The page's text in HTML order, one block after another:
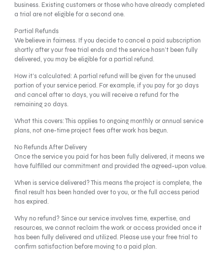
business. Existing customers or those who have already completed
a trial are not eligible for a second one.
Partial Refunds
We believe in fairness. If you decide to cancel a paid subscription
shortly after your free trial ends and the service hasn’t been fully
delivered, you may be eligible for a partial refund.
How it’s calculated: A partial refund will be given for the unused
portion of your service period. For example, if you pay for 30 days
and cancel after 10 days, you will receive a refund for the
remaining 20 days.
What this covers: This applies to ongoing monthly or annual service
plans, not one-time project fees after work has begun.
No Refunds After Delivery
Once the service you paid for has been fully delivered, it means we
have fulfilled our commitment and provided the agreed-upon value.
When is service delivered? This means the project is complete, the
final result has been handed over to you, or the full access period
has expired.
Why no refund? Since our service involves time, expertise, and
resources, we cannot reclaim the work or access provided once it
has been fully delivered and utilized. Please use your free trial to
confirm satisfaction before moving to a paid plan.